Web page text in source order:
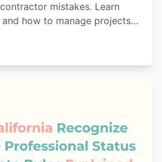
mistakes. Learn
how to manage projects